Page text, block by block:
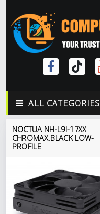
ALL CATEGORIES
NOCTUA NH-L9I-17XX
CHROMAX.BLACK LOW-
PROFILE